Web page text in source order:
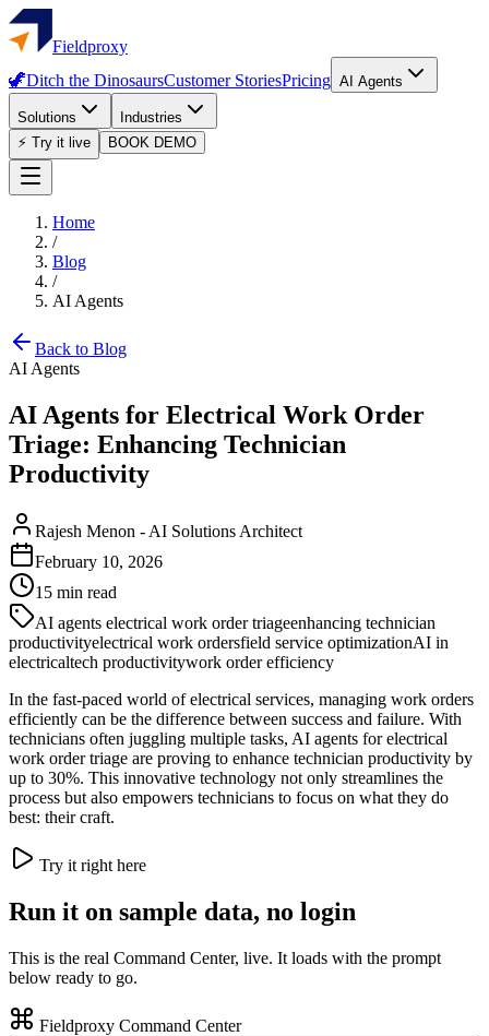
Fieldproxy
🦖Ditch the DinosaursCustomer StoriesPricing AI Agents
Solutions
Industries
⚡ Try it live
BOOK DEMO
Home
/
Blog
/
AI Agents
Back to Blog
AI Agents
AI Agents for Electrical Work Order
Triage: Enhancing Technician
Productivity
Rajesh Menon - AI Solutions Architect
February 10, 2026
15 min read
AI agents electrical work order triageenhancing technician
productivityelectrical work ordersfield service optimizationAI in
electricaltech productivitywork order efficiency
In the fast-paced world of electrical services, managing work orders
efficiently can be the difference between success and failure. With
technicians often juggling multiple tasks, AI agents for electrical
work order triage are proving to enhance technician productivity by
up to 30%. This innovative technology not only streamlines the
process but also empowers technicians to focus on what they do
best: their craft.
Try it right here
Run it on sample data, no login
This is the real Command Center, live. It loads with the prompt
below ready to go.
Fieldproxy Command Center